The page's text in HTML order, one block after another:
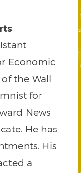
Economic
the Wall
for
News
He has
His
a